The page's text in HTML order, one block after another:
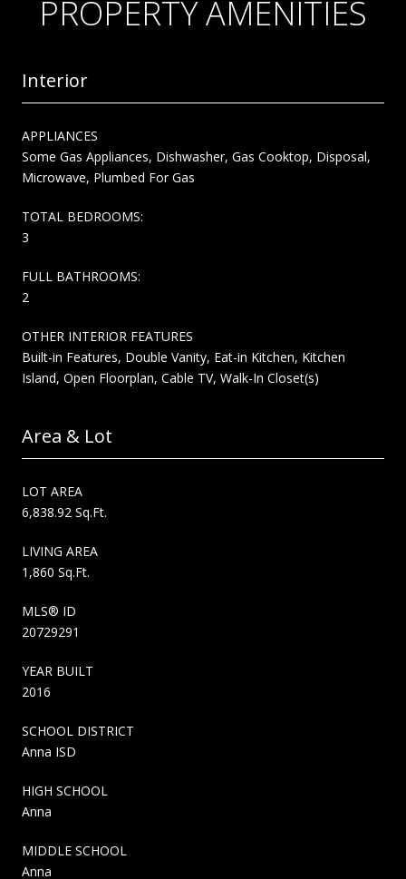
PROPERTY AMENITIES
Interior
APPLIANCES
Some Gas Appliances, Dishwasher, Gas Cooktop, Disposal,
Microwave, Plumbed For Gas
TOTAL BEDROOMS:
3
FULL BATHROOMS:
2
OTHER INTERIOR FEATURES
Built-in Features, Double Vanity, Eat-in Kitchen, Kitchen
Island, Open Floorplan, Cable TV, Walk-In Closet(s)
Area & Lot
LOT AREA
6,838.92 Sq.Ft.
LIVING AREA
1,860 Sq.Ft.
MLS® ID
20729291
YEAR BUILT
2016
SCHOOL DISTRICT
Anna ISD
HIGH SCHOOL
Anna
MIDDLE SCHOOL
Anna